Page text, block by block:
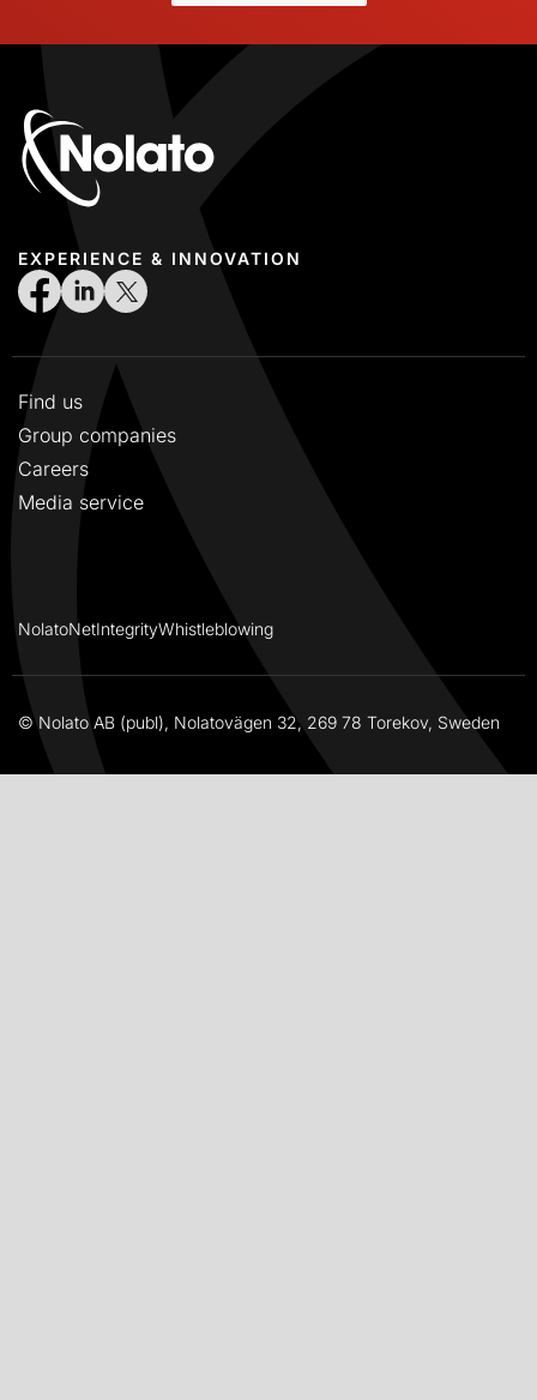
EXPERIENCE & INNOVATION
Find us
Group companies
Careers
Media service
NolatoNetIntegrityWhistleblowing
© Nolato AB (publ), Nolatovägen 32, 269 78 Torekov, Sweden